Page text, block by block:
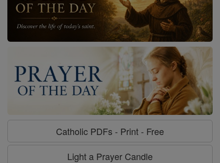
Catholic PDFs - Print - Free
Light a Prayer Candle